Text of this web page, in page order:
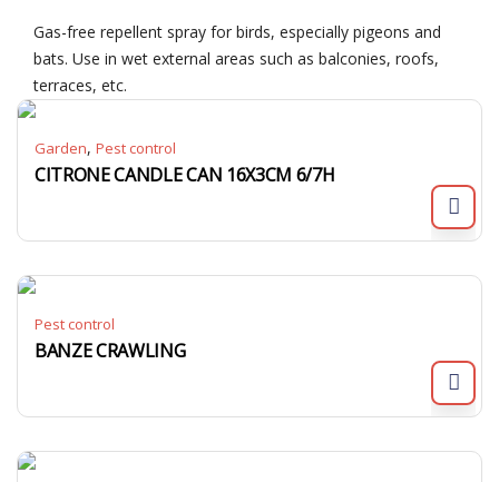
Gas-free repellent spray for birds, especially pigeons and
bats. Use in wet external areas such as balconies, roofs,
terraces, etc.
Garden, Pest control
CITRONE CANDLE CAN 16X3CM 6/7H
Pest control
BANZE CRAWLING